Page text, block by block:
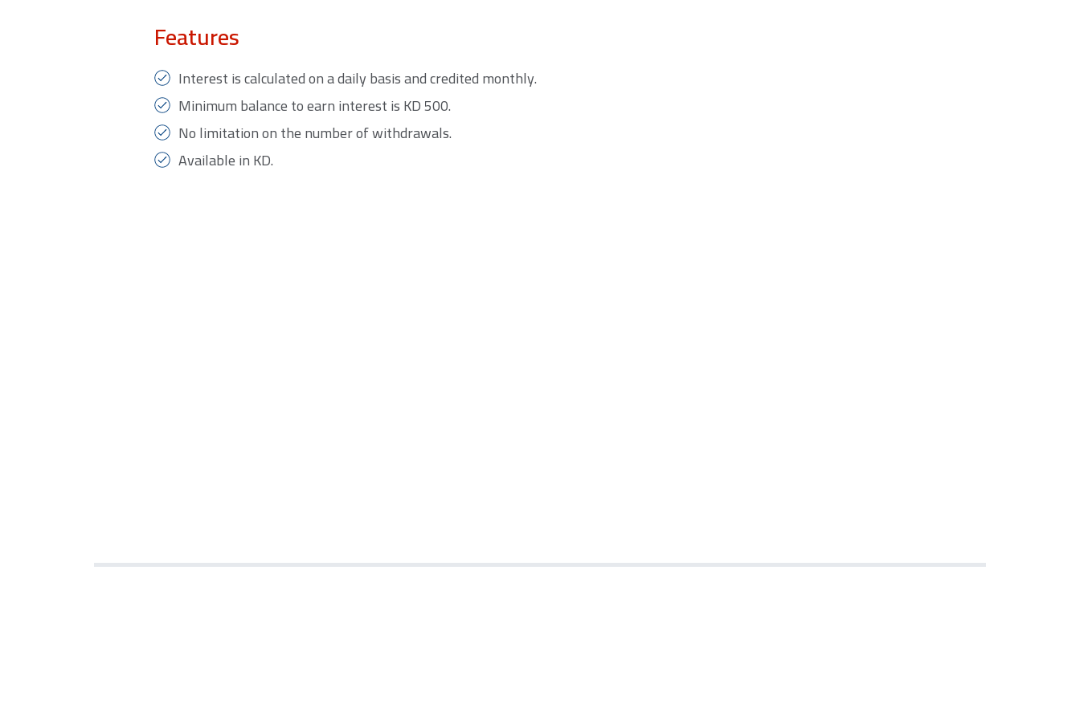
Features
Interest is calculated on a daily basis and credited monthly.
Minimum balance to earn interest is KD 500.
No limitation on the number of withdrawals.
Available in KD.